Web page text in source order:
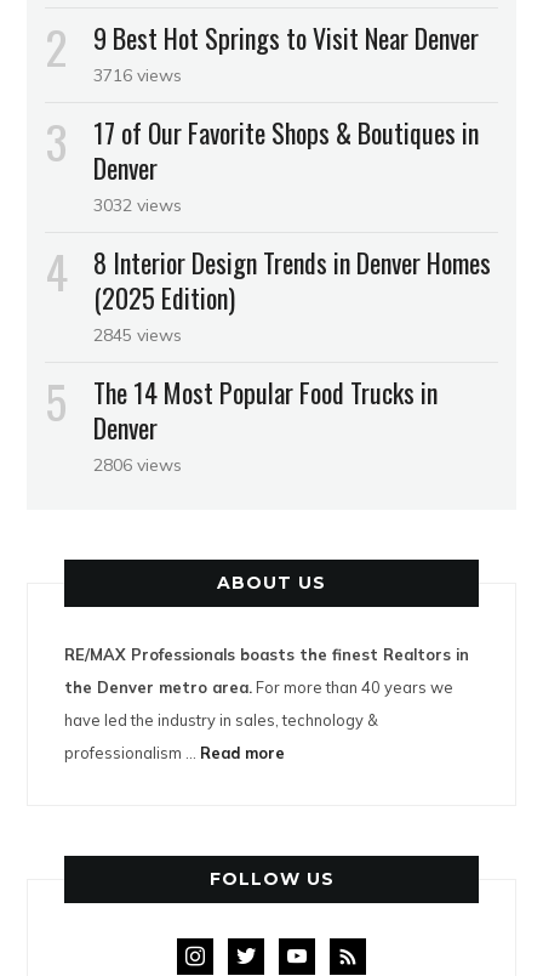
9 Best Hot Springs to Visit Near Denver
3716 views
17 of Our Favorite Shops & Boutiques in
Denver
3032 views
8 Interior Design Trends in Denver Homes
(2025 Edition)
2845 views
The 14 Most Popular Food Trucks in
Denver
2806 views
ABOUT US
RE/MAX Professionals boasts the finest Realtors in
the Denver metro area. For more than 40 years we
have led the industry in sales, technology &
professionalism ... Read more
FOLLOW US
instagramtwitteryoutube
rss